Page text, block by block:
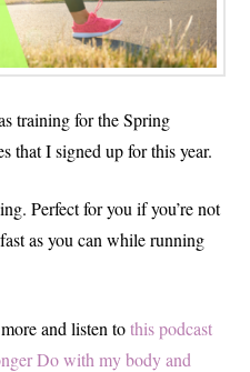
training for the Spring
that I signed up for this year.
Perfect for you if you’re not
as you can while running
and listen tothis podcast
Do with my body and